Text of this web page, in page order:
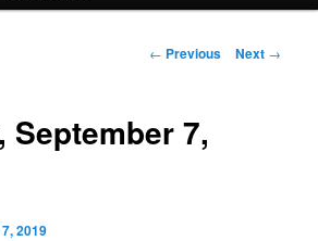
Post
← Previous Next →
September 7,
2019